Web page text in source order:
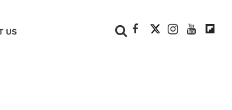
US